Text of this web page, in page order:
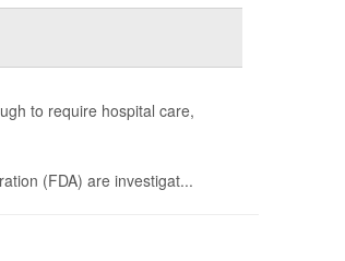
to require hospital care,
(FDA) are investigat...